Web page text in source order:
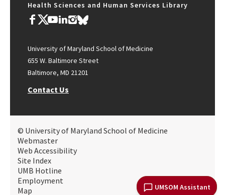
UMSOM Assistant
Health Sciences and Human Services Library
University of Maryland School of Medicine
655 W. Baltimore Street
Baltimore, MD 21201
Contact Us
© University of Maryland School of Medicine
Webmaster
Web Accessibility
Site Index
UMB Hotline
Employment
Map